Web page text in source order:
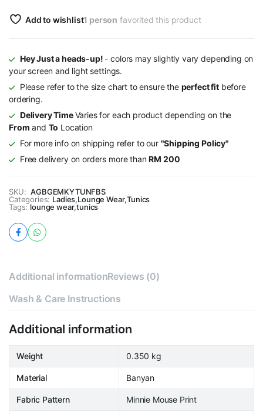
Add to wishlist1 person favorited this product
Hey Just a heads-up! - colors may slightly vary depending on
your screen and light settings.
Please refer to the size chart to ensure the perfect fitbefore
ordering.
Delivery TimeVaries for each product depending on the
From and To Location
For more info on shipping refer to our "Shipping Policy"
Free delivery on orders more thanRM 200
SKU: AGBGEMKYTUNFBS
Categories: Ladies,Lounge Wear,Tunics
Tags: lounge wear,tunics
Additional informationReviews (0)
Wash & Care Instructions
Additional information
Weight 0.350 kg
Material Banyan
Fabric Pattern Minnie Mouse Print